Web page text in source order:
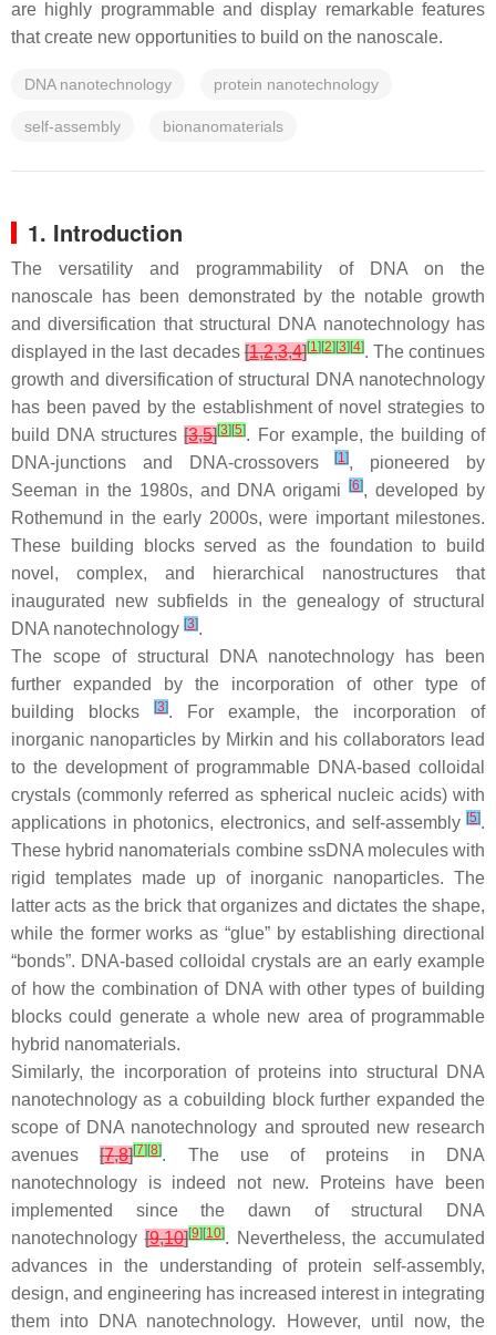
are highly programmable and display remarkable features
that create new opportunities to build on the nanoscale.
DNA nanotechnology protein nanotechnology
self-assembly bionanomaterials
1. Introduction
The versatility and programmability of DNA on the
nanoscale has been demonstrated by the notable growth
and diversification that structural DNA nanotechnology has
displayed in the last decades[1,2,3,4][1] [2] [3] [4]. The continues
growth and diversification of structural DNA nanotechnology
has been paved by the establishment of novel strategies to
build DNA structures[3,5][3] [5]. For example, the building of
DNA-junctions and DNA-crossovers[1], pioneered by
Seeman in the 1980s, and DNA origami[6], developed by
Rothemund in the early 2000s, were important milestones.
These building blocks served as the foundation to build
novel, complex, and hierarchical nanostructures that
inaugurated new subfields in the genealogy of structural
DNA nanotechnology [3].
The scope of structural DNA nanotechnology has been
further expanded by the incorporation of other type of
building blocks
[3]. For example, the incorporation of
inorganic nanoparticles by Mirkin and his collaborators lead
to the development of programmable DNA-based colloidal
crystals (commonly referred as spherical nucleic acids) with
applications in photonics, electronics, and self-assembly [5].
These hybrid nanomaterials combine ssDNA molecules with
rigid templates made up of inorganic nanoparticles. The
latter acts as the brick that organizes and dictates the shape,
while the former works as “glue” by establishing directional
“bonds”. DNA-based colloidal crystals are an early example
of how the combination of DNA with other types of building
blocks could generate a whole new area of programmable
hybrid nanomaterials.
Similarly, the incorporation of proteins into structural DNA
nanotechnology as a cobuilding block further expanded the
scope of DNA nanotechnology and sprouted new research
avenues[7,8][7] [8]. The use of proteins in DNA
nanotechnology is indeed not new. Proteins have been
implemented since the dawn of structural DNA
nanotechnology[9,10][9] [10]. Nevertheless, the accumulated
advances in the understanding of protein self-assembly,
design, and engineering has increased interest in integrating
them into DNA nanotechnology. However, until now, the